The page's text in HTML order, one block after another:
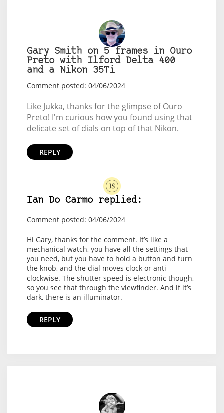
Gary Smith on 5 frames in Ouro
Preto with Ilford Delta 400
and a Nikon 35Ti
Comment posted: 04/06/2024
Like Jukka, thanks for the glimpse of Ouro
Preto! I'm curious how you found using that
delicate set of dials on top of that Nikon.
REPLY
Ian Do Carmo replied:
Comment posted: 04/06/2024
Hi Gary, thanks for the comment. It’s like a
mechanical watch, you have all the settings that
you need, but you have to hold a button and turn
the knob, and the dial moves clock or anti
clockwise. The shutter speed is electronic though,
so you see that through the viewfinder. And if it’s
dark, there is an illuminator.
REPLY